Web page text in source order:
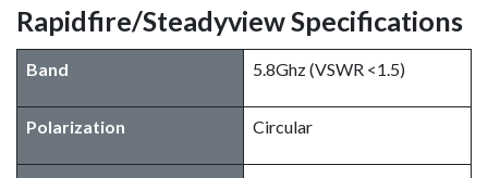
Rapidfire/Steadyview Specifications
Band 5.8Ghz (VSWR <1.5)
Polarization Circular